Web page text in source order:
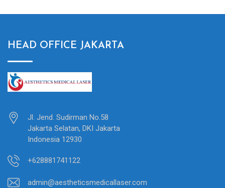
HEAD OFFICE JAKARTA
Jl. Jend. Sudirman No.58
Jakarta Selatan, DKI Jakarta
Indonesia 12930
+628881741122
admin@aestheticsmedicallaser.com